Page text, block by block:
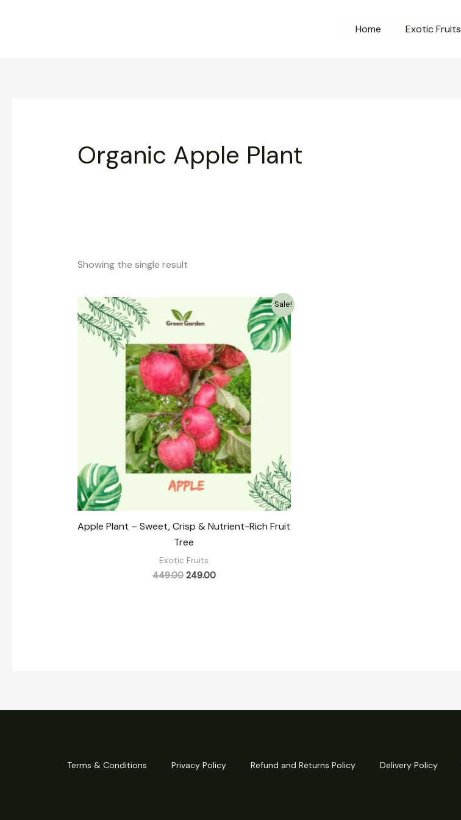
Home Exotic Fruits
Organic Apple Plant
Showing the single result
Sale!
Apple Plant – Sweet, Crisp & Nutrient-Rich Fruit
Tree
Exotic Fruits
449.00
price
was:
249.00
Terms & Conditions Privacy Policy Refund and Returns Policy Delivery Policy